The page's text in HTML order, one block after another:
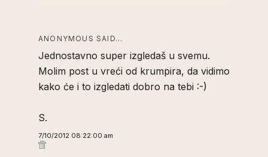
ANONYMOUS SAID…
Jednostavno super izgledaš u svemu.
Molim post u vreći od krumpira, da vidimo
kako će i to izgledati dobro na tebi :-)
S.
7/10/2012 08:22:00 am